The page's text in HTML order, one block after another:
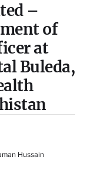
–
of
at
Buleda,
Hussain